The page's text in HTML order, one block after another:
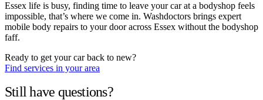
Essex life is busy, finding time to leave your car at a bodyshop feels
impossible, that’s where we come in. Washdoctors brings expert
mobile body repairs to your door across Essex without the bodyshop
faff.
Ready to get your car back to new?
Find services in your area
Still have questions?